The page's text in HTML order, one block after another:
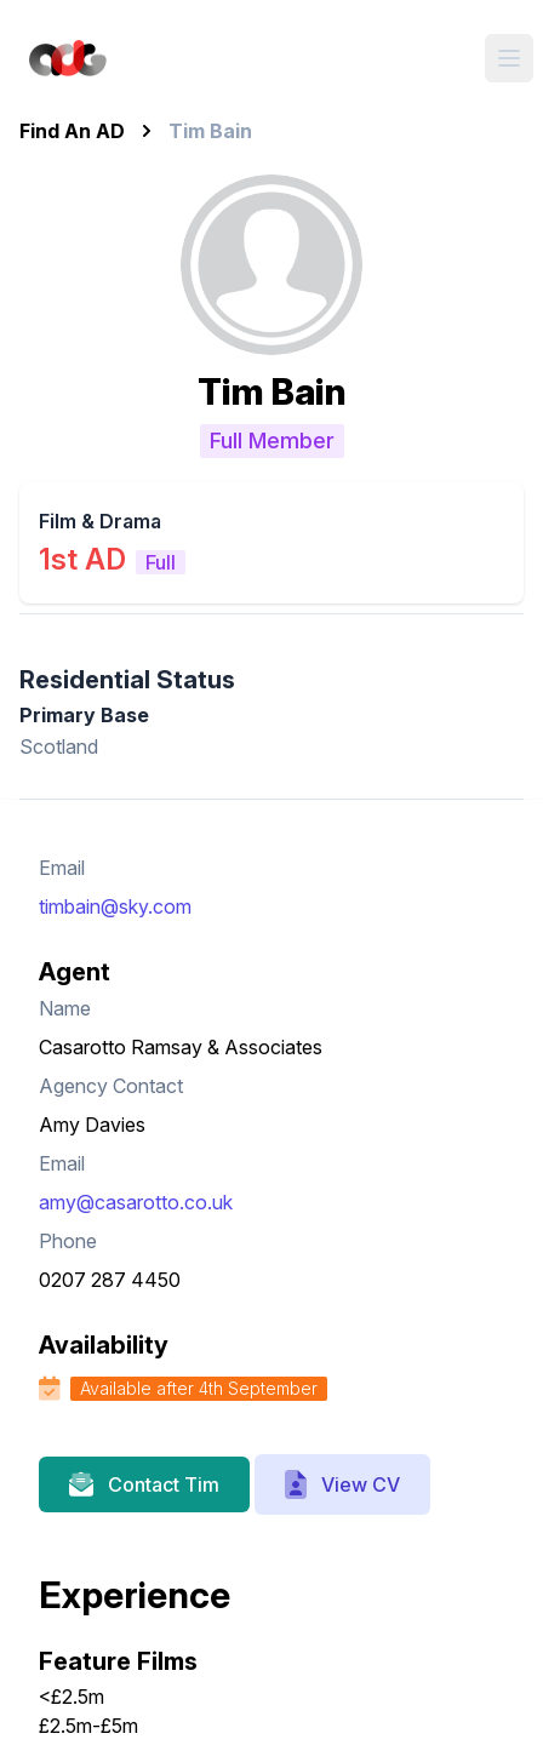
Find An AD Tim Bain
Tim Bain
Full Member
Film & Drama
1st AD Full
Residential Status
Primary Base
Scotland
Email
timbain@sky.com
Agent
Name
Casarotto Ramsay & Associates
Agency Contact
Amy Davies
Email
amy@casarotto.co.uk
Phone
0207 287 4450
Availability
Available after 4th September
Contact Tim View CV
Experience
Feature Films
<£2.5m
£2.5m-£5m